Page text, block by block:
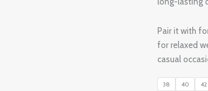
Pair it with
for relaxed
casual
38 40 42